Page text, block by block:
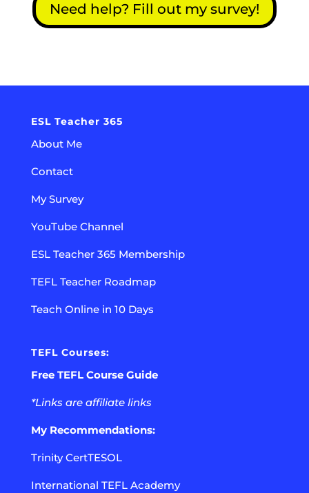
Need help? Fill out my survey!
ESL Teacher 365
About Me
Contact
My Survey
YouTube Channel
ESL Teacher 365 Membership
TEFL Teacher Roadmap
Teach Online in 10 Days
TEFL Courses:
Free TEFL Course Guide
*Links are affiliate links
My Recommendations:
Trinity CertTESOL
International TEFL Academy